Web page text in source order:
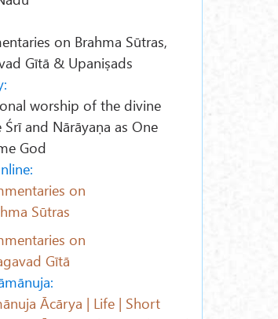
on Brahma Sūtras,
Gītā & Upaniṣads
worship of the divine
Śrīand Nārāyaṇa as One
God
on
Sūtras
on
Gītā
Ācārya | Life | Short